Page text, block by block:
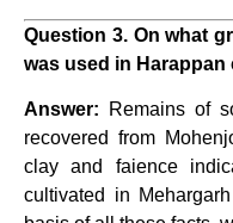
Question 3. On what
was used in Harappan
Answer: Remains of
recovered from
clay and faience
cultivated in